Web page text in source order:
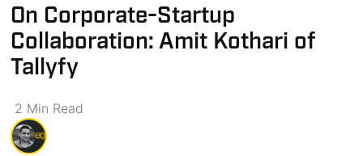
On Corporate-Startup
Collaboration: Amit Kothari of
Tallyfy
2 Min Read